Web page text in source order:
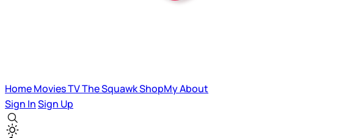
HomeMoviesTVThe SquawkShopMyAbout
Sign InSign Up